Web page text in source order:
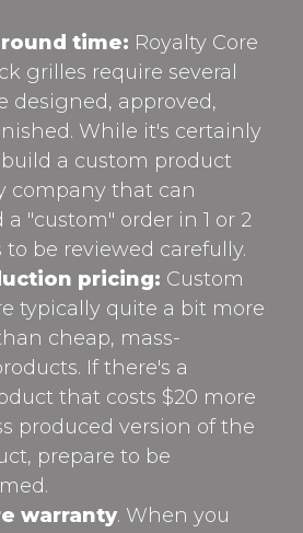
time: Royalty Core
grilles require several
designed, approved,
While it's certainly
a custom product
company that can
"custom" order in 1 or 2
to be reviewed carefully.
pricing: Custom
typically quite a bit more
cheap, mass-
If there's a
that costs $20 more
produced version of the
prepare to be
warranty. When you